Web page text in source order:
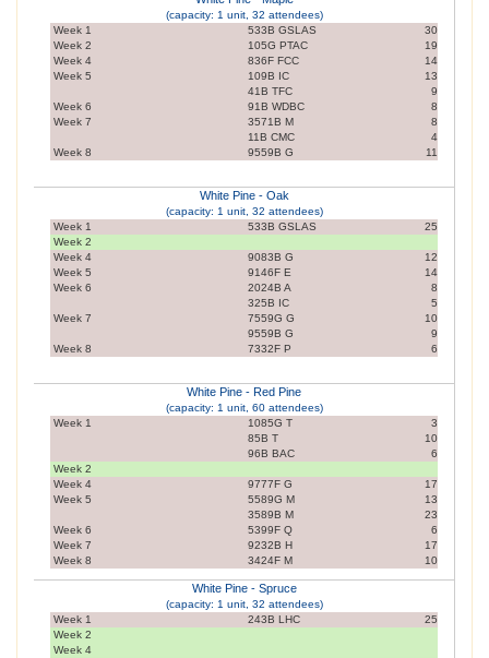
(capacity: 1 unit, 32 attendees)
Week 1
533B GSLAS
30
Week 2
105G PTAC
19
Week 4
836F FCC
14
Week 5
109B IC
41B TFC
13
9
Week 6
91B WDBC
8
Week 7
3571B M
11B CMC
8
4
Week 8
9559B G 11
White Pine - Oak
(capacity: 1 unit, 32 attendees)
Week 1
533B GSLAS
25
Week 2
Week 4
9083B G
12
Week 5
9146F E
14
Week 6
2024B A
325B IC
8
5
Week 7
7559G G
9559B G
10
9
Week 8
7332F P 6
White Pine - Red Pine
(capacity: 1 unit, 60 attendees)
Week 1
1085G T
85B T
96B BAC
3
10
6
Week 2
Week 4
9777F G
17
Week 5
5589G M
3589B M
13
23
Week 6
5399F Q
6
Week 7
9232B H
17
Week 8
3424F M 10
White Pine - Spruce
(capacity: 1 unit, 32 attendees)
Week 1
243B LHC
25
Week 2
Week 4